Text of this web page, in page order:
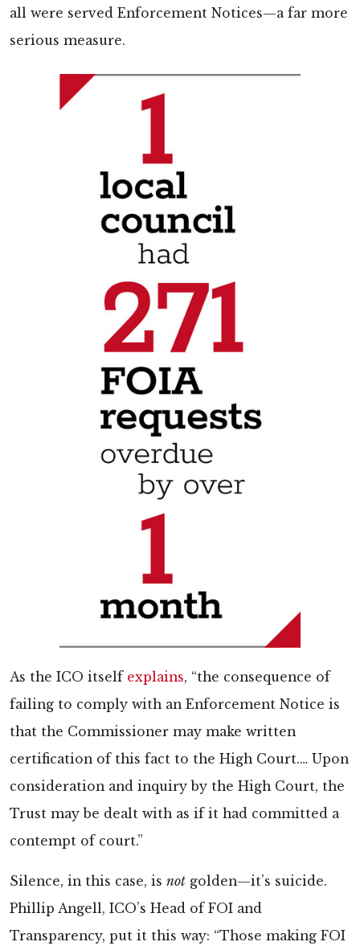
all were served Enforcement Notices—a far more
serious measure.
As the ICO itself explains, “the consequence of
failing to comply with an Enforcement Notice is
that the Commissioner may make written
certification of this fact to the High Court.… Upon
consideration and inquiry by the High Court, the
Trust may be dealt with as if it had committed a
contempt of court.”
Silence, in this case, is not golden—it’s suicide.
Phillip Angell, ICO’s Head of FOI and
Transparency, put it this way: “Those making FOI